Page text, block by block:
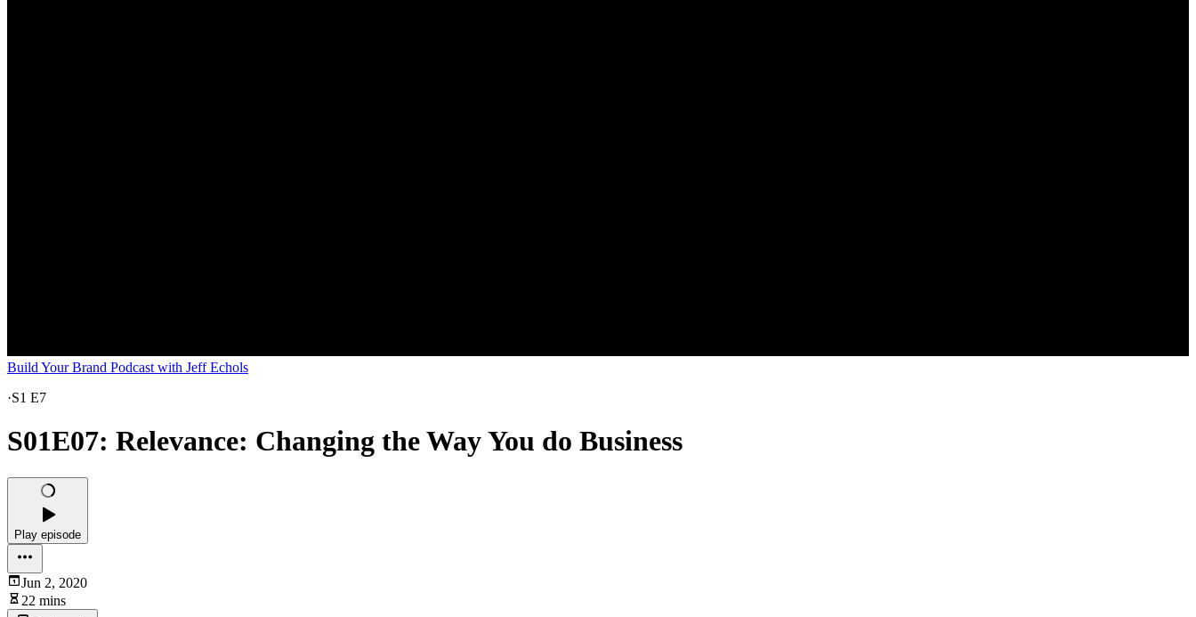
Build Your Brand Podcast with Jeff Echols
·S1 E7
S01E07: Relevance: Changing the Way You do Business
Play episode
Jun 2, 2020
22 mins